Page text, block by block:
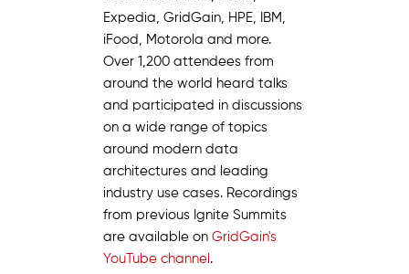
Expedia, GridGain, HPE, IBM,
iFood, Motorola and more.
Over 1,200 attendees from
around the world heard talks
and participated in discussions
on a wide range of topics
around modern data
architectures and leading
industry use cases. Recordings
from previous Ignite Summits
are available onGridGain's
YouTube channel .